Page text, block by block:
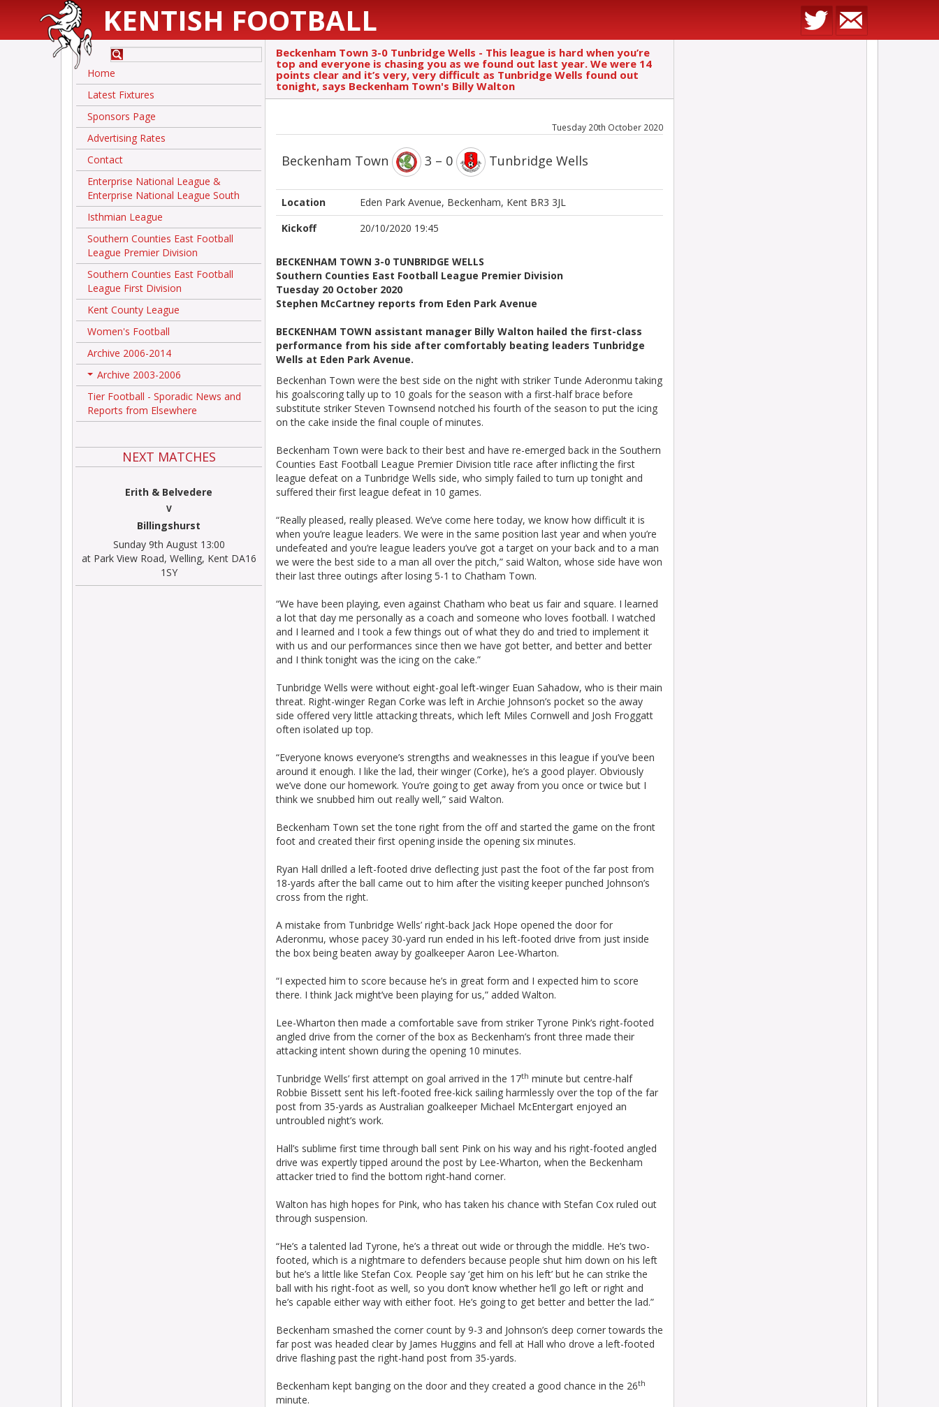
KENTISH FOOTBALL
Home
Latest Fixtures
Sponsors Page
Advertising Rates
Contact
Enterprise National League &
Enterprise National League South
Isthmian League
Southern Counties East Football
League Premier Division
Southern Counties East Football
League First Division
Kent County League
Women's Football
Archive 2006-2014
+
Archive 2003-2006
Tier Football - Sporadic News and
Reports from Elsewhere
NEXT MATCHES
Erith & Belvedere
V
Billingshurst
Sunday 9th August 13:00
at Park View Road, Welling, Kent DA16
1SY
Beckenham Town 3-0 Tunbridge Wells - This league is hard when you’re
top and everyone is chasing you as we found out last year. We were 14
points clear and it’s very, very difficult as Tunbridge Wells found out
tonight, says Beckenham Town's Billy Walton
Tuesday 20th October 2020
Beckenham Town 3 – 0 Tunbridge Wells
Location
Eden Park Avenue, Beckenham, Kent BR3 3JL
Kickoff
20/10/2020 19:45
BECKENHAM TOWN 3-0 TUNBRIDGE WELLS
Southern Counties East Football League Premier Division
Tuesday 20 October 2020
Stephen McCartney reports from Eden Park Avenue
BECKENHAM TOWN assistant manager Billy Walton hailed the first-class
performance from his side after comfortably beating leaders Tunbridge
Wells at Eden Park Avenue.
Beckenhan Town were the best side on the night with striker Tunde Aderonmu taking
his goalscoring tally up to 10 goals for the season with a first-half brace before
substitute striker Steven Townsend notched his fourth of the season to put the icing
on the cake inside the final couple of minutes.
Beckenham Town were back to their best and have re-emerged back in the Southern
Counties East Football League Premier Division title race after inflicting the first
league defeat on a Tunbridge Wells side, who simply failed to turn up tonight and
suffered their first league defeat in 10 games.
“Really pleased, really pleased. We’ve come here today, we know how difficult it is
when you’re league leaders. We were in the same position last year and when you’re
undefeated and you’re league leaders you’ve got a target on your back and to a man
we were the best side to a man all over the pitch,” said Walton, whose side have won
their last three outings after losing 5-1 to Chatham Town.
“We have been playing, even against Chatham who beat us fair and square. I learned
a lot that day me personally as a coach and someone who loves football. I watched
and I learned and I took a few things out of what they do and tried to implement it
with us and our performances since then we have got better, and better and better
and I think tonight was the icing on the cake.”
Tunbridge Wells were without eight-goal left-winger Euan Sahadow, who is their main
threat. Right-winger Regan Corke was left in Archie Johnson’s pocket so the away
side offered very little attacking threats, which left Miles Cornwell and Josh Froggatt
often isolated up top.
“Everyone knows everyone’s strengths and weaknesses in this league if you’ve been
around it enough. I like the lad, their winger (Corke), he’s a good player. Obviously
we’ve done our homework. You’re going to get away from you once or twice but I
think we snubbed him out really well,” said Walton.
Beckenham Town set the tone right from the off and started the game on the front
foot and created their first opening inside the opening six minutes.
Ryan Hall drilled a left-footed drive deflecting just past the foot of the far post from
18-yards after the ball came out to him after the visiting keeper punched Johnson’s
cross from the right.
A mistake from Tunbridge Wells’ right-back Jack Hope opened the door for
Aderonmu, whose pacey 30-yard run ended in his left-footed drive from just inside
the box being beaten away by goalkeeper Aaron Lee-Wharton.
“I expected him to score because he’s in great form and I expected him to score
there. I think Jack might’ve been playing for us,” added Walton.
Lee-Wharton then made a comfortable save from striker Tyrone Pink’s right-footed
angled drive from the corner of the box as Beckenham’s front three made their
attacking intent shown during the opening 10 minutes.
Tunbridge Wells’ first attempt on goal arrived in the 17th minute but centre-half
Robbie Bissett sent his left-footed free-kick sailing harmlessly over the top of the far
post from 35-yards as Australian goalkeeper Michael McEntergart enjoyed an
untroubled night’s work.
Hall’s sublime first time through ball sent Pink on his way and his right-footed angled
drive was expertly tipped around the post by Lee-Wharton, when the Beckenham
attacker tried to find the bottom right-hand corner.
Walton has high hopes for Pink, who has taken his chance with Stefan Cox ruled out
through suspension.
“He’s a talented lad Tyrone, he’s a threat out wide or through the middle. He’s two-
footed, which is a nightmare to defenders because people shut him down on his left
but he’s a little like Stefan Cox. People say ‘get him on his left’ but he can strike the
ball with his right-foot as well, so you don’t know whether he’ll go left or right and
he’s capable either way with either foot. He’s going to get better and better the lad.”
Beckenham smashed the corner count by 9-3 and Johnson’s deep corner towards the
far post was headed clear by James Huggins and fell at Hall who drove a left-footed
drive flashing past the right-hand post from 35-yards.
Beckenham kept banging on the door and they created a good chance in the 26th
minute.